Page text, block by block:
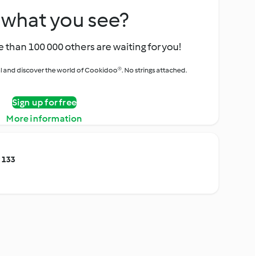
you see?
than 100 000 others are waiting for you!
and discover the world of Cookidoo®. No strings attached.
Sign up for free
More information
133